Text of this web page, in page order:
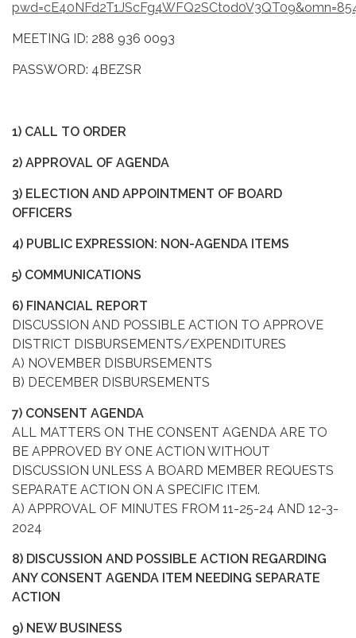
MEETING ID: 288 936 0093
PASSWORD: 4BEZSR
1) CALL TO ORDER
2) APPROVAL OF AGENDA
3) ELECTION AND APPOINTMENT OF BOARD
OFFICERS
4) PUBLIC EXPRESSION: NON-AGENDA ITEMS
5) COMMUNICATIONS
6) FINANCIAL REPORT
DISCUSSION AND POSSIBLE ACTION TO APPROVE
DISTRICT DISBURSEMENTS/EXPENDITURES
A) NOVEMBER DISBURSEMENTS
B) DECEMBER DISBURSEMENTS
7) CONSENT AGENDA
ALL MATTERS ON THE CONSENT AGENDA ARE TO
BE APPROVED BY ONE ACTION WITHOUT
DISCUSSION UNLESS A BOARD MEMBER REQUESTS
SEPARATE ACTION ON A SPECIFIC ITEM.
A) APPROVAL OF MINUTES FROM 11-25-24 AND 12-3-
2024
8) DISCUSSION AND POSSIBLE ACTION REGARDING
ANY CONSENT AGENDA ITEM NEEDING SEPARATE
ACTION
9) NEW BUSINESS